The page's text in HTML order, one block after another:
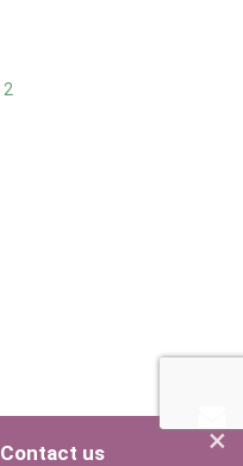
2
×
Contact us